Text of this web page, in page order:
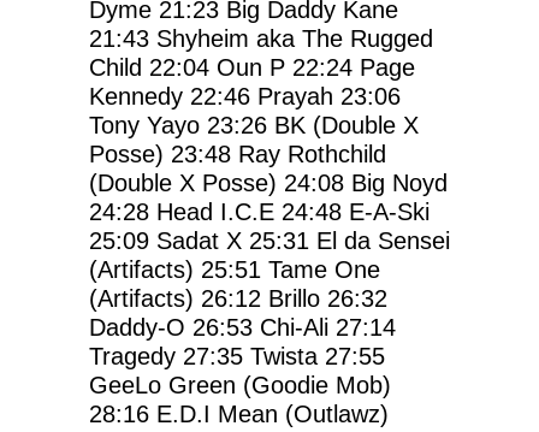
Dyme 21:23 Big Daddy Kane
21:43 Shyheim aka The Rugged
Child 22:04 Oun P 22:24 Page
Kennedy 22:46 Prayah 23:06
Tony Yayo 23:26 BK (Double X
Posse) 23:48 Ray Rothchild
(Double X Posse) 24:08 Big Noyd
24:28 Head I.C.E 24:48 E-A-Ski
25:09 Sadat X 25:31 El da Sensei
(Artifacts) 25:51 Tame One
(Artifacts) 26:12 Brillo 26:32
Daddy-O 26:53 Chi-Ali 27:14
Tragedy 27:35 Twista 27:55
GeeLo Green (Goodie Mob)
28:16 E.D.I Mean (Outlawz)